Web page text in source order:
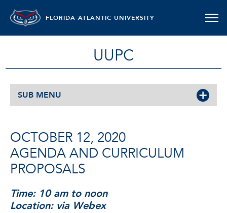
FLORIDA ATLANTIC UNIVERSITY
UUPC
SUB MENU
OCTOBER 12, 2020
AGENDA AND CURRICULUM
PROPOSALS
Time: 10 am to noon
Location: via Webex